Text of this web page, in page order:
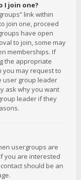
I join one?
link within
join one, proceed
have open
to join, some may
memberships. If
the appropriate
you may request to
user group leader
ask why you want
leader if they
usergroups are
you are interested
should be an